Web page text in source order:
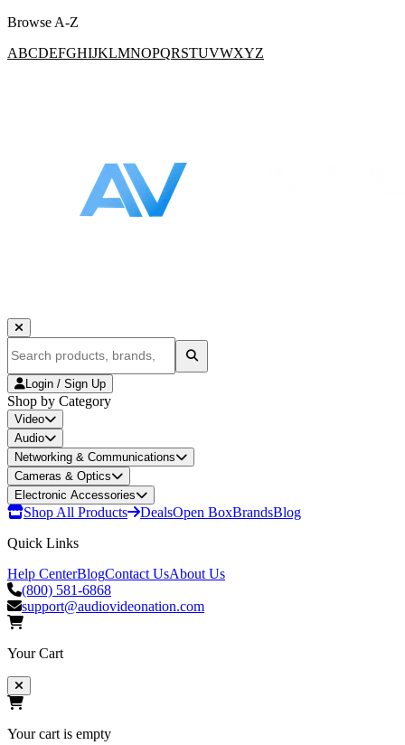
Browse A-Z
ABCDEFGHIJKLMNOPQRSTUVWXYZ
Login / Sign Up
Shop by Category
Video
Audio
Networking & Communications
Cameras & Optics
Electronic Accessories
Shop All Products DealsOpen BoxBrandsBlog
Quick Links
Help CenterBlogContact UsAbout Us
(800) 581-6868
support@audiovideonation.com
Your Cart
Your cart is empty